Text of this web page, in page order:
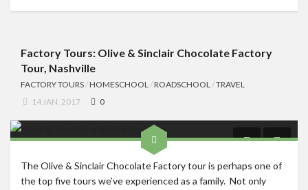
Factory Tours: Olive & Sinclair Chocolate Factory
Tour, Nashville
FACTORY TOURS/HOMESCHOOL/ROADSCHOOL/TRAVEL
14 JAN, 2017
0
The Olive & Sinclair Chocolate Factory tour is perhaps one of
the top five tours we’ve experienced as a family. Not only